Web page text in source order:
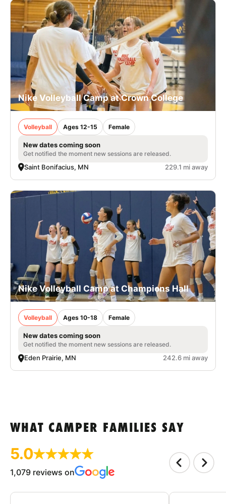
Nike Volleyball Camp at Crown College
Volleyball Ages 12-15 Female
New dates coming soon
Get notified the moment new sessions are released.
Saint Bonifacius, MN 229.1 mi away
Nike Volleyball Camp at Champions Hall
Volleyball Ages 10-18 Female
New dates coming soon
Get notified the moment new sessions are released.
Eden Prairie, MN 242.6 mi away
WHAT CAMPER FAMILIES SAY
5.0
1,079 reviews on